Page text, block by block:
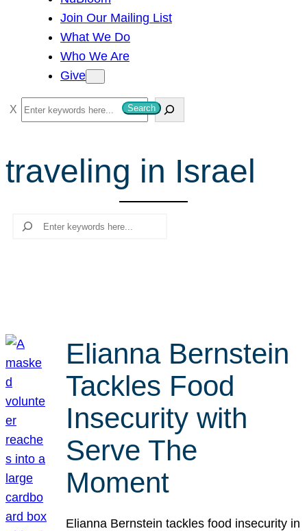
Join Our Mailing List
What We Do
Who We Are
Give
S
e
r
c
Search
traveling in Israel
Search
Elianna Bernstein
Tackles Food
Insecurity with
Serve The
Moment
Elianna Bernstein tackles food insecurity in